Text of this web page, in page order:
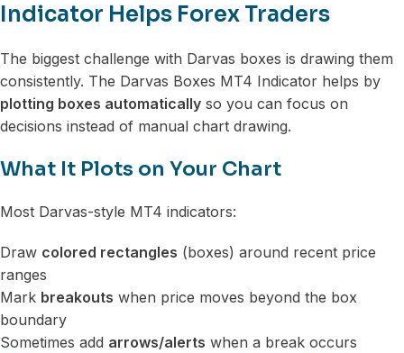
Indicator Helps Forex Traders
The biggest challenge with Darvas boxes is drawing them
consistently. The Darvas Boxes MT4 Indicator helps by
plotting boxes automatically so you can focus on
decisions instead of manual chart drawing.
What It Plots on Your Chart
Most Darvas-style MT4 indicators:
Draw colored rectangles (boxes) around recent price
ranges
Mark breakouts when price moves beyond the box
boundary
Sometimes add arrows/alerts when a break occurs